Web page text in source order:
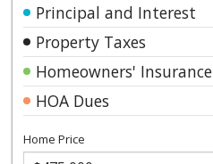
Principal and Interest
Property Taxes
Homeowners' Insurance
HOA Dues
Home Price